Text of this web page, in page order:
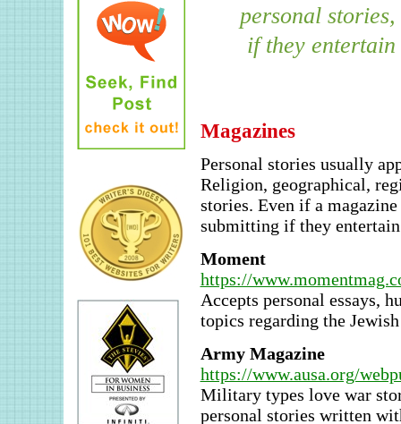
personal
if they
Magazines
Personal stories usually
Religion, geographical,
stories. Even if a
submitting if they
Moment
https://
Accepts personal essays,
topics regarding the
Army Magazine
https://www.ausa.org/
Military types love war
personal stories written